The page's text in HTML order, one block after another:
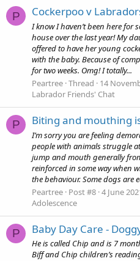
P Cockerpoo v
I know I haven’t been here for
house over the last year! My
offered to have her young
with the baby. Because of
for two weeks. Omg! I totally...
Peartree Thread 14
Labrador Friends' Chat
P Biting and mouthing
I’m sorry you are feeling
people with animals struggle
jump and mouth generally
reinforced in some way when
the behaviour. Some dogs are
Peartree Post #8 4 June
Adolescence
P Baby Day Care -
He is called Chip and is 7
Biff and Chip children’s